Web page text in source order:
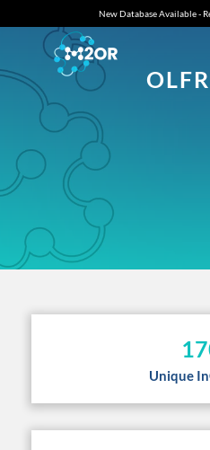
New Database Available -
Unique